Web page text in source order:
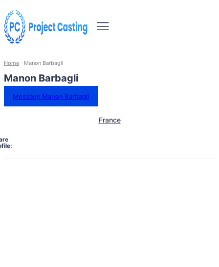
Home Manon Barbagli
Manon Barbagli
Message Manon Barbagli
France